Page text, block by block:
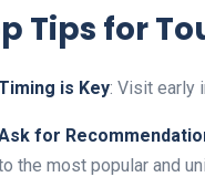
Tips for
is Key: Visit early
for
the most popular and